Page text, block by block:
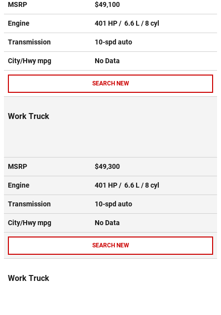
MSRP $49,100
Engine 401 HP / 6.6 L / 8 cyl
Transmission 10-spd auto
City/Hwympg No Data
SEARCH NEW
Work Truck
MSRP $49,300
Engine 401 HP / 6.6 L / 8 cyl
Transmission 10-spd auto
City/Hwympg No Data
SEARCH NEW
Work Truck